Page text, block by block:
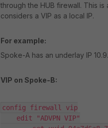
through the HUB firewall. This
considers a VIP as a local IP.
For example:
Spoke-A has an underlay IP
VIP on Spoke-B:
config firewall vip